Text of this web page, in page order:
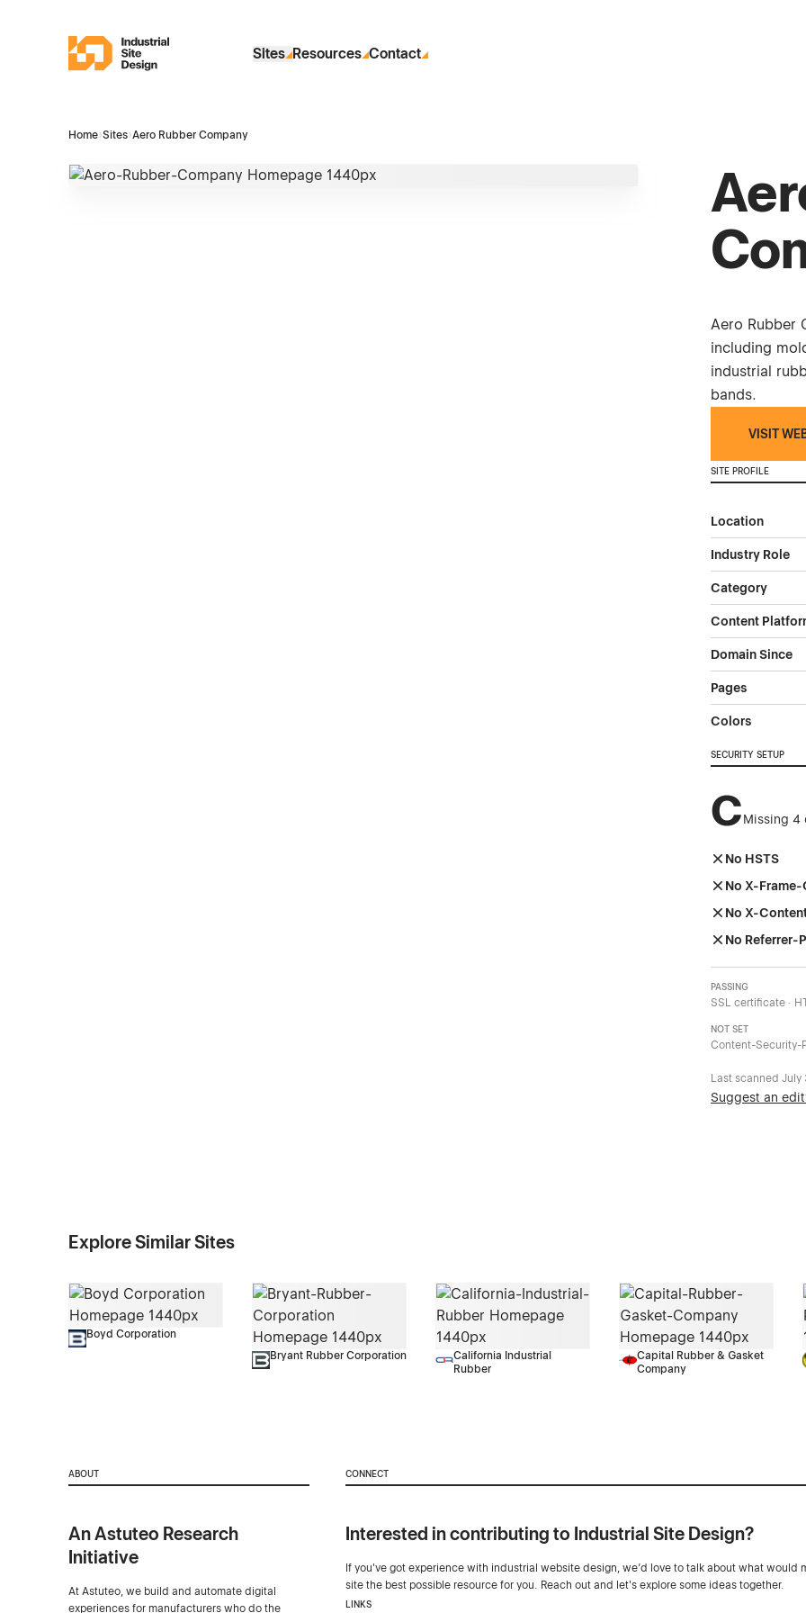
Industrial Site Design
Sites Resources Contact
Home›Sites›Aero Rubber Company
Aero Rubber
including
industrial
bands.
VISIT
SITE PROFILE
Location
Industry Role
Category
Content
Domain Since
Pages
Colors
SECURITY SETUP
CMissing 4
No HSTS
No X-
No X-
No Referrer-
PASSING
SSL certificate ·
NOT SET
Content-Security-
Last scannedJuly
Suggest an
Explore Similar Sites
Boyd Corporation
Bryant Rubber Corporation
California Industrial
Rubber
Capital Rubber & Gasket
Company
ABOUT
An Astuteo Research
Initiative
At Astuteo, we build and automate digital
experiences for manufacturers who do the
CONNECT
Interested in contributing to Industrial Site Design?
If you've got experience with industrial website design, we’d love to talk about what would
site the best possible resource for you. Reach out and let's explore some ideas together.
LINKS